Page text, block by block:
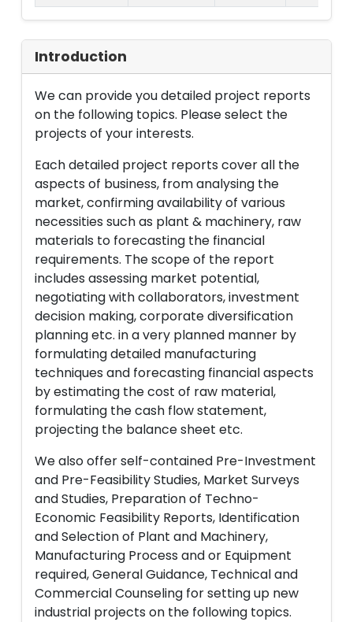
Introduction
We can provide you detailed project reports
on the following topics. Please select the
projects of your interests.
Each detailed project reports cover all the
aspects of business, from analysing the
market, confirming availability of various
necessities such as plant & machinery, raw
materials to forecasting the financial
requirements. The scope of the report
includes assessing market potential,
negotiating with collaborators, investment
decision making, corporate diversification
planning etc. in a very planned manner by
formulating detailed manufacturing
techniques and forecasting financial aspects
by estimating the cost of raw material,
formulating the cash flow statement,
projecting the balance sheet etc.
We also offer self-contained Pre-Investment
and Pre-Feasibility Studies, Market Surveys
and Studies, Preparation of Techno-
Economic Feasibility Reports, Identification
and Selection of Plant and Machinery,
Manufacturing Process and or Equipment
required, General Guidance, Technical and
Commercial Counseling for setting up new
industrial projects on the following topics.